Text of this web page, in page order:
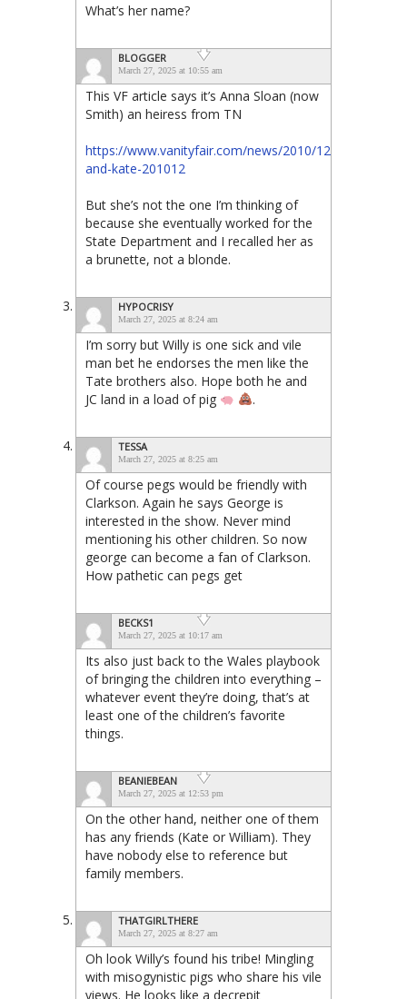
What’s her name?
BLOGGER
March 27, 2025 at 10:55 am
This VF article says it’s Anna Sloan (now
Smith) an heiress from TN
https://www.vanityfair.com/news/2010/12/william-
and-kate-201012
But she’s not the one I’m thinking of
because she eventually worked for the
State Department and I recalled her as
a brunette, not a blonde.
HYPOCRISY
March 27, 2025 at 8:24 am
I’m sorry but Willy is one sick and vile
man bet he endorses the men like the
Tate brothers also. Hope both he and
JC land in a load of pig
.
TESSA
March 27, 2025 at 8:25 am
Of course pegs would be friendly with
Clarkson. Again he says George is
interested in the show. Never mind
mentioning his other children. So now
george can become a fan of Clarkson.
How pathetic can pegs get
BECKS1
March 27, 2025 at 10:17 am
Its also just back to the Wales playbook
of bringing the children into everything –
whatever event they’re doing, that’s at
least one of the children’s favorite
things.
BEANIEBEAN
March 27, 2025 at 12:53 pm
On the other hand, neither one of them
has any friends (Kate or William). They
have nobody else to reference but
family members.
THATGIRLTHERE
March 27, 2025 at 8:27 am
Oh look Willy’s found his tribe! Mingling
with misogynistic pigs who share his vile
views. He looks like a decrepit